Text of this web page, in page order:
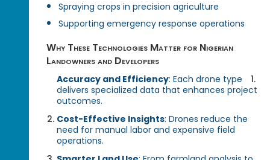
Spraying crops in precision agriculture
Supporting emergency response operations
Why These Technologies Matter for Nigerian
Landowners and Developers
Accuracy and Efficiency: Each drone type
delivers specialized data that enhances project
outcomes.
Cost-Effective Insights: Drones reduce the
need for manual labor and expensive field
operations.